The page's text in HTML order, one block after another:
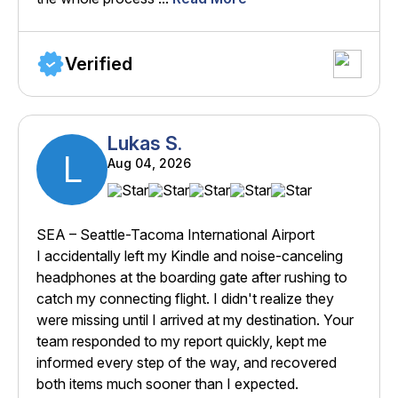
Verified
L
Lukas S.
Aug 04, 2026
SEA – Seattle-Tacoma International Airport
I accidentally left my Kindle and noise-canceling
headphones at the boarding gate after rushing to
catch my connecting flight. I didn't realize they
were missing until I arrived at my destination. Your
team responded to my report quickly, kept me
informed every step of the way, and recovered
both items much sooner than I expected.